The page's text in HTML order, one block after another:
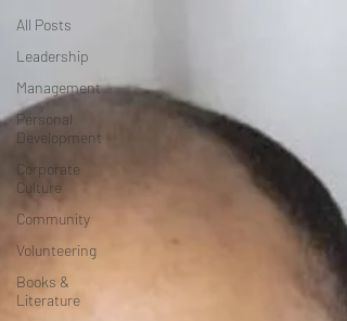
All Posts
Leadership
Management
Personal
Development
Corporate
Culture
Community
Volunteering
Books &
Literature